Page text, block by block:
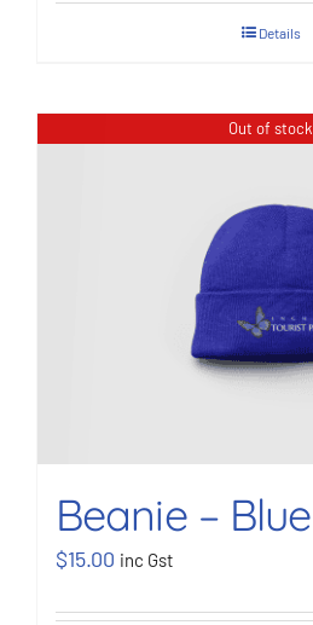
Details
Out of stock
Beanie – Blue
$15.00 inc Gst